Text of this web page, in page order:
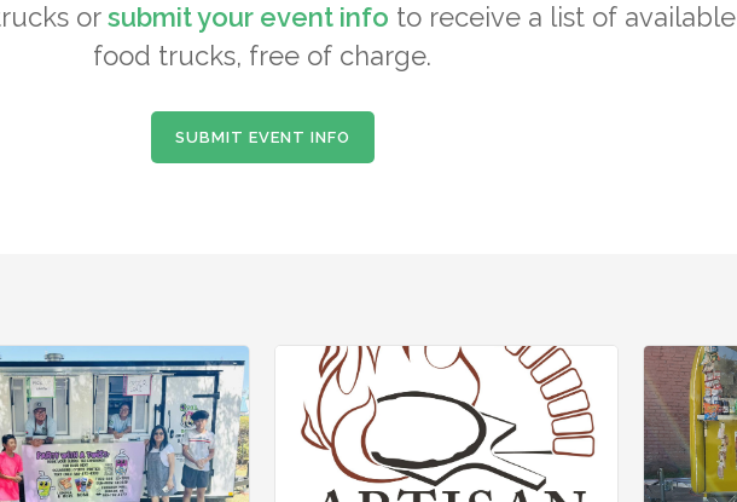
orsubmit your event info to receive a list of available
food trucks, free of charge.
SUBMIT EVENT INFO